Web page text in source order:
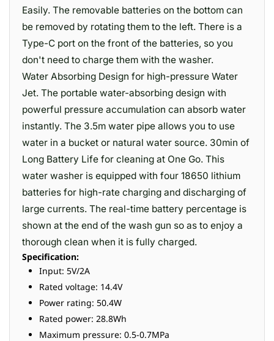
Easily. The removable batteries on the bottom can
be removed by rotating them to the left. There is a
Type-C port on the front of the batteries, so you
don't need to charge them with the washer.
Water Absorbing Design for high-pressure Water
Jet. The portable water-absorbing design with
powerful pressure accumulation can absorb water
instantly. The 3.5m water pipe allows you to use
water in a bucket or natural water source. 30min of
Long Battery Life for cleaning at One Go. This
water washer is equipped with four 18650 lithium
batteries for high-rate charging and discharging of
large currents. The real-time battery percentage is
shown at the end of the wash gun so as to enjoy a
thorough clean when it is fully charged.
Specification:
Input: 5V/2A
Rated voltage: 14.4V
Power rating: 50.4W
Rated power: 28.8Wh
Maximum pressure: 0.5-0.7MPa